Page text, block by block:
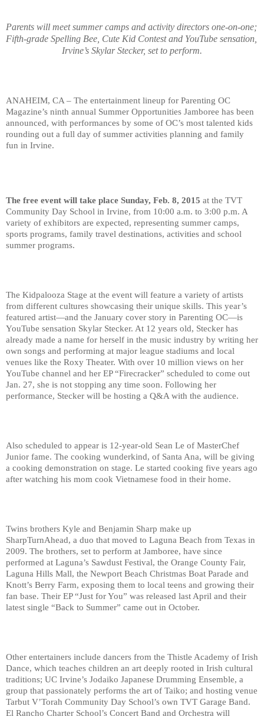
Parents will meet summer camps and activity directors one-on-one;
Fifth-grade Spelling Bee, Cute Kid Contest and YouTube sensation,
Irvine’s Skylar Stecker, set to perform.
ANAHEIM, CA – The entertainment lineup for Parenting OC
Magazine’s ninth annual Summer Opportunities Jamboree has been
announced, with performances by some of OC’s most talented kids
rounding out a full day of summer activities planning and family
fun in Irvine.
The free event will take place Sunday, Feb. 8, 2015 at the TVT
Community Day School in Irvine, from 10:00 a.m. to 3:00 p.m. A
variety of exhibitors are expected, representing summer camps,
sports programs, family travel destinations, activities and school
summer programs.
The Kidpalooza Stage at the event will feature a variety of artists
from different cultures showcasing their unique skills. This year’s
featured artist—and the January cover story in Parenting OC—is
YouTube sensation Skylar Stecker. At 12 years old, Stecker has
already made a name for herself in the music industry by writing her
own songs and performing at major league stadiums and local
venues like the Roxy Theater. With over 10 million views on her
YouTube channel and her EP “Firecracker” scheduled to come out
Jan. 27, she is not stopping any time soon. Following her
performance, Stecker will be hosting a Q&A with the audience.
Also scheduled to appear is 12-year-old Sean Le of MasterChef
Junior fame. The cooking wunderkind, of Santa Ana, will be giving
a cooking demonstration on stage. Le started cooking five years ago
after watching his mom cook Vietnamese food in their home.
Twins brothers Kyle and Benjamin Sharp make up
SharpTurnAhead, a duo that moved to Laguna Beach from Texas in
2009. The brothers, set to perform at Jamboree, have since
performed at Laguna’s Sawdust Festival, the Orange County Fair,
Laguna Hills Mall, the Newport Beach Christmas Boat Parade and
Knott’s Berry Farm, exposing them to local teens and growing their
fan base. Their EP “Just for You” was released last April and their
latest single “Back to Summer” came out in October.
Other entertainers include dancers from the Thistle Academy of Irish
Dance, which teaches children an art deeply rooted in Irish cultural
traditions; UC Irvine’s Jodaiko Japanese Drumming Ensemble, a
group that passionately performs the art of Taiko; and hosting venue
Tarbut V’Torah Community Day School’s own TVT Garage Band.
El Rancho Charter School’s Concert Band and Orchestra will